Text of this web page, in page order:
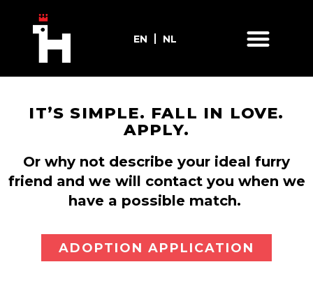
EN NL
IT’S SIMPLE. FALL IN LOVE.
APPLY.
Or why not describe your ideal furry
friend and we will contact you when we
have a possible match.
ADOPTION APPLICATION